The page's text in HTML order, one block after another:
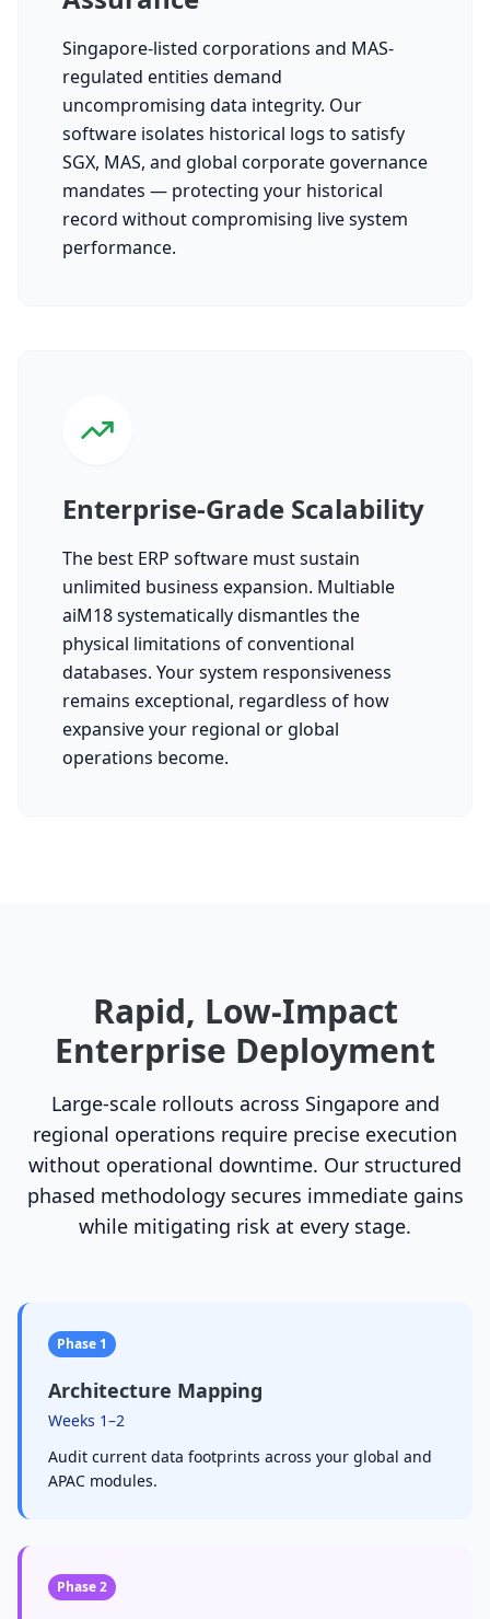
Singapore-listed corporations and MAS-
regulated entities demand
uncompromising data integrity. Our
software isolates historical logs to satisfy
SGX, MAS, and global corporate governance
mandates — protecting your historical
record without compromising live system
performance.
Enterprise-Grade Scalability
The best ERP software must sustain
unlimited business expansion. Multiable
aiM18 systematically dismantles the
physical limitations of conventional
databases. Your system responsiveness
remains exceptional, regardless of how
expansive your regional or global
operations become.
Rapid, Low-Impact
Enterprise Deployment
Large-scale rollouts across Singapore and
regional operations require precise execution
without operational downtime. Our structured
phased methodology secures immediate gains
while mitigating risk at every stage.
Phase 1
Architecture Mapping
Weeks 1–2
Audit current data footprints across your global and
APAC modules.
Phase 2